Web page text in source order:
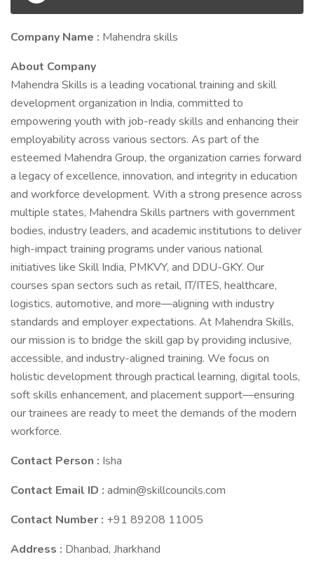
Company Name : Mahendra skills
About Company
Mahendra Skills is a leading vocational training and skill
development organization in India, committed to
empowering youth with job-ready skills and enhancing their
employability across various sectors. As part of the
esteemed Mahendra Group, the organization carries forward
a legacy of excellence, innovation, and integrity in education
and workforce development. With a strong presence across
multiple states, Mahendra Skills partners with government
bodies, industry leaders, and academic institutions to deliver
high-impact training programs under various national
initiatives like Skill India, PMKVY, and DDU-GKY. Our
courses span sectors such as retail, IT/ITES, healthcare,
logistics, automotive, and more—aligning with industry
standards and employer expectations. At Mahendra Skills,
our mission is to bridge the skill gap by providing inclusive,
accessible, and industry-aligned training. We focus on
holistic development through practical learning, digital tools,
soft skills enhancement, and placement support—ensuring
our trainees are ready to meet the demands of the modern
workforce.
Contact Person : Isha
Contact Email ID : admin@skillcouncils.com
Contact Number : +91 89208 11005
Address : Dhanbad, Jharkhand